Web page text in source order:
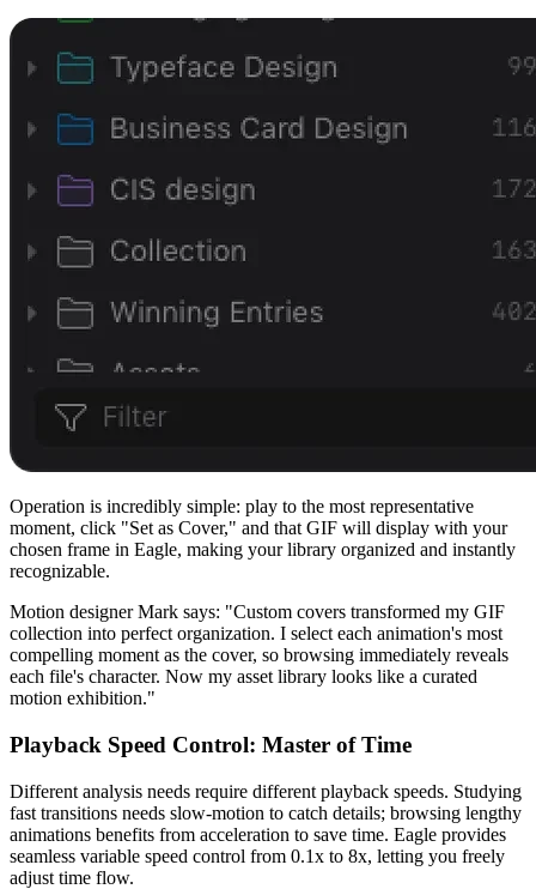
Operation is incredibly simple: play to the most representative
moment, click "Set as Cover," and that GIF will display with your
chosen frame in Eagle, making your library organized and instantly
recognizable.
Motion designer Mark says: "Custom covers transformed my GIF
collection into perfect organization. I select each animation's most
compelling moment as the cover, so browsing immediately reveals
each file's character. Now my asset library looks like a curated
motion exhibition."
Playback Speed Control: Master of Time
Different analysis needs require different playback speeds. Studying
fast transitions needs slow-motion to catch details; browsing lengthy
animations benefits from acceleration to save time. Eagle provides
seamless variable speed control from 0.1x to 8x, letting you freely
adjust time flow.